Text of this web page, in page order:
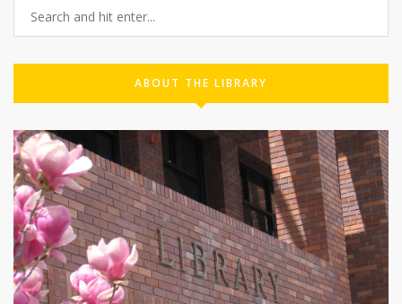
ABOUT THE LIBRARY